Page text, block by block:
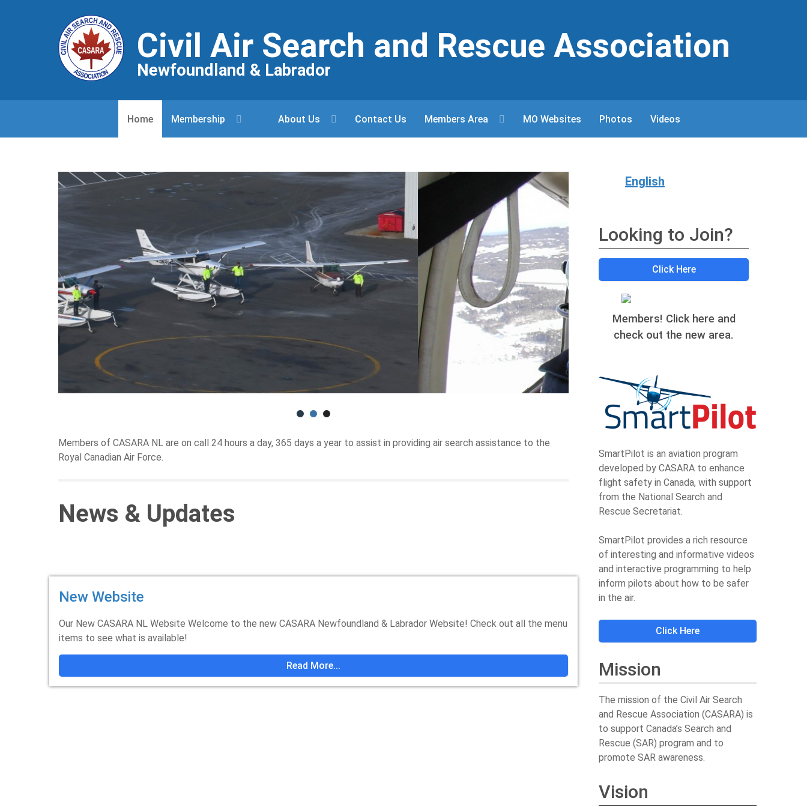
Civil Air Search and Rescue Association
Newfoundland & Labrador
Home Membership About Us Contact Us Members Area MO Websites Photos Videos
Members of CASARA NL are on call 24 hours a day, 365 days a year to assist in providing air search assistance to the
Royal Canadian Air Force.
News & Updates
New Website
Our New CASARA NL Website Welcome to the new CASARA Newfoundland & Labrador Website! Check out all the menu
items to see what is available!
Read More...
English
Looking to Join?
Click Here
Members! Click here and
check out the new area.
SmartPilot is an aviation program
developed by CASARA to enhance
flight safety in Canada, with support
from the National Search and
Rescue Secretariat.
SmartPilot provides a rich resource
of interesting and informative videos
and interactive programming to help
inform pilots about how to be safer
in the air.
Click Here
Mission
The mission of the Civil Air Search
and Rescue Association (CASARA) is
to support Canada’s Search and
Rescue (SAR) program and to
promote SAR awareness.
Vision